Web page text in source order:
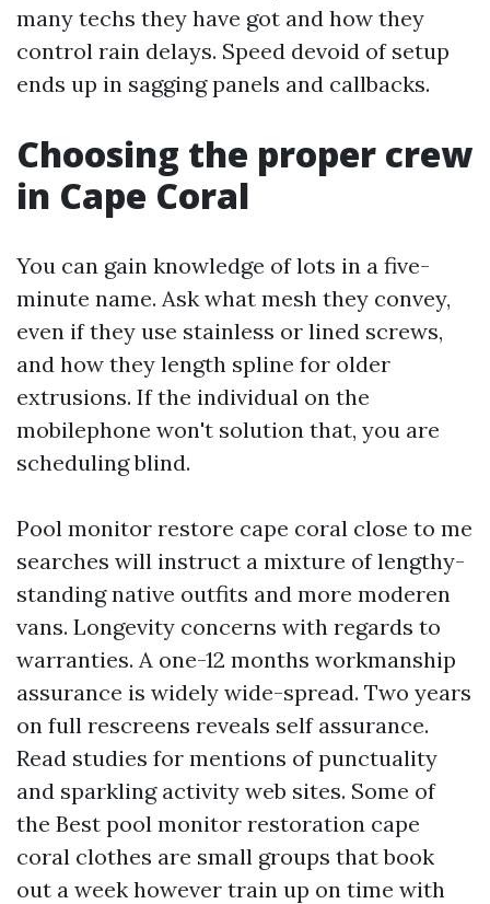
many techs they have got and how they
control rain delays. Speed devoid of setup
ends up in sagging panels and callbacks.
Choosing the proper crew
in Cape Coral
You can gain knowledge of lots in a five-
minute name. Ask what mesh they convey,
even if they use stainless or lined screws,
and how they length spline for older
extrusions. If the individual on the
mobilephone won't solution that, you are
scheduling blind.
Pool monitor restore cape coral close to me
searches will instruct a mixture of lengthy-
standing native outfits and more moderen
vans. Longevity concerns with regards to
warranties. A one-12 months workmanship
assurance is widely wide-spread. Two years
on full rescreens reveals self assurance.
Read studies for mentions of punctuality
and sparkling activity web sites. Some of
the Best pool monitor restoration cape
coral clothes are small groups that book
out a week however train up on time with